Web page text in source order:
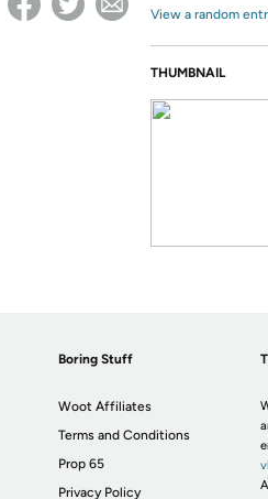
View a random
THUMBNAIL
Boring Stuff
Woot Affiliates
Terms and Conditions
Prop 65
Privacy Policy